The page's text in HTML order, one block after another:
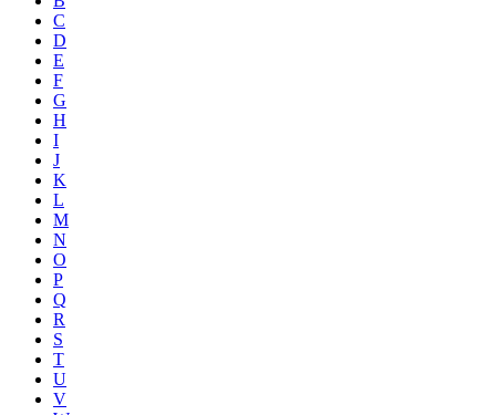
C
D
E
F
G
H
I
J
K
L
M
N
O
P
Q
R
S
T
U
V